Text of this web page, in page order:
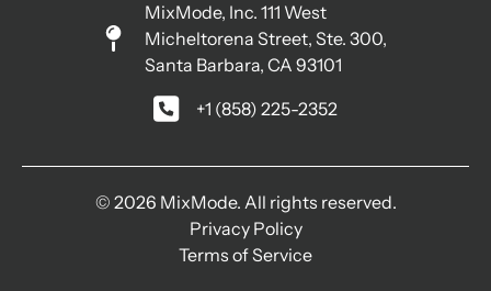
MixMode, Inc. 111 West
Micheltorena Street, Ste. 300,
Santa Barbara, CA 93101
+1 (858) 225-2352
© 2026 MixMode. All rights reserved.
Privacy Policy
Terms of Service